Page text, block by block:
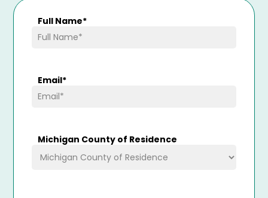
Full Name*
Email*
Michigan County of Residence